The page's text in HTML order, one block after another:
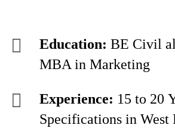
Education: BE Civil
MBA in Marketing
Experience: 15 to 20
Specifications in West